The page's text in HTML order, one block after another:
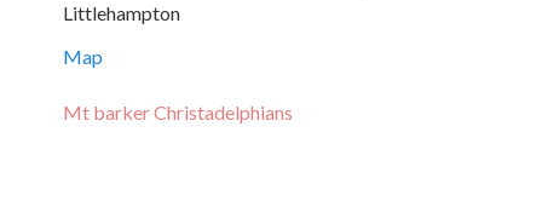
Littlehampton
Map
Mt barker Christadelphians